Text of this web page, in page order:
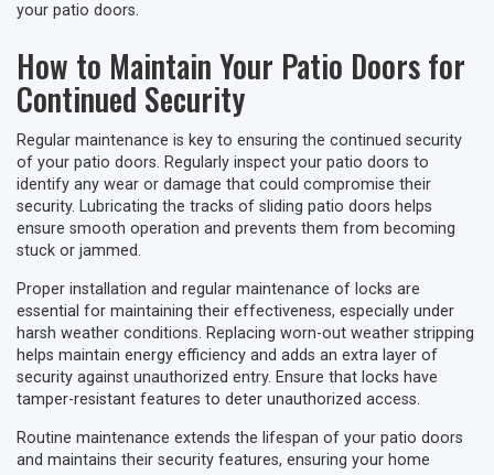
your patio doors.
How to Maintain Your Patio Doors for
Continued Security
Regular maintenance is key to ensuring the continued security
of your patio doors. Regularly inspect your patio doors to
identify any wear or damage that could compromise their
security. Lubricating the tracks of sliding patio doors helps
ensure smooth operation and prevents them from becoming
stuck or jammed.
Proper installation and regular maintenance of locks are
essential for maintaining their effectiveness, especially under
harsh weather conditions. Replacing worn-out weather stripping
helps maintain energy efficiency and adds an extra layer of
security against unauthorized entry. Ensure that locks have
tamper-resistant features to deter unauthorized access.
Routine maintenance extends the lifespan of your patio doors
and maintains their security features, ensuring your home